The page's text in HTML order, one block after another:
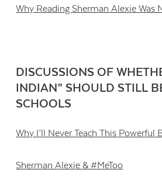
Why Reading Sherman Alexie Was
DISCUSSIONS OF
INDIAN” SHOULD STILL
SCHOOLS
Why I’ll Never Teach This Powerful
Sherman Alexie & #MeToo